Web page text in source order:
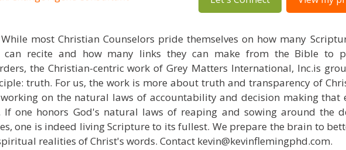
While most Christian Counselors pride themselves on how many
can recite and how many links they can make from the Bible to
the Christian-centric work of Grey Matters International, Inc.is
truth. For us, the work is more about truth and transparency of
on the natural laws of accountability and decision making that
If one honors God's natural laws of reaping and sowing around the
one is indeed living Scripture to its fullest. We prepare the brain to
realities of Christ's words. Contact kevin@kevinflemingphd.com.